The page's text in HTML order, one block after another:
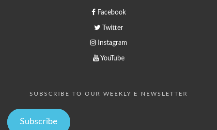
Facebook
Twitter
Instagram
YouTube
SUBSCRIBE TO OUR WEEKLY E-NEWSLETTER
Subscribe